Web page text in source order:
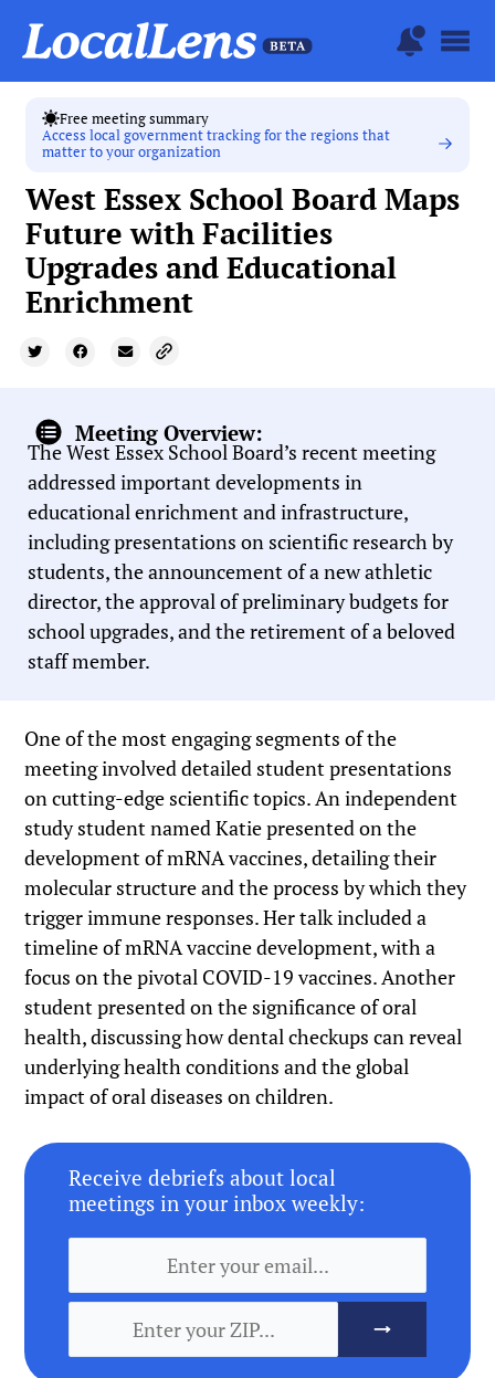
Free meeting summary
Access local government tracking for the regions that
matter to your organization
West Essex School Board Maps
Future with Facilities
Upgrades and Educational
Enrichment
Meeting Overview:
The West Essex School Board’s recent meeting
addressed important developments in
educational enrichment and infrastructure,
including presentations on scientific research by
students, the announcement of a new athletic
director, the approval of preliminary budgets for
school upgrades, and the retirement of a beloved
staff member.
One of the most engaging segments of the
meeting involved detailed student presentations
on cutting-edge scientific topics. An independent
study student named Katie presented on the
development of mRNA vaccines, detailing their
molecular structure and the process by which they
trigger immune responses. Her talk included a
timeline of mRNA vaccine development, with a
focus on the pivotal COVID-19 vaccines. Another
student presented on the significance of oral
health, discussing how dental checkups can reveal
underlying health conditions and the global
impact of oral diseases on children.
Receive debriefs about local
meetings in your inbox weekly: